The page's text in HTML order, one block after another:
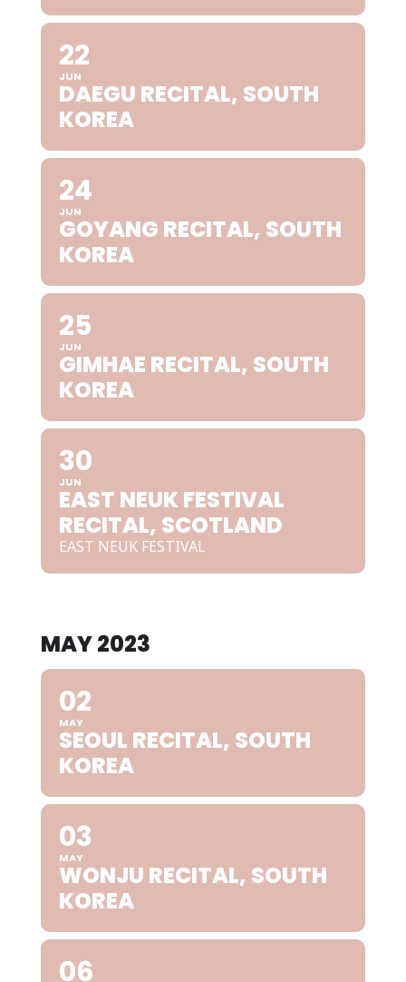
22
JUN
DAEGU RECITAL, SOUTH
KOREA
24
JUN
GOYANG RECITAL, SOUTH
KOREA
25
JUN
GIMHAE RECITAL, SOUTH
KOREA
30
JUN
EAST NEUK FESTIVAL
RECITAL, SCOTLAND
EAST NEUK FESTIVAL
MAY 2023
02
MAY
SEOUL RECITAL, SOUTH
KOREA
03
MAY
WONJU RECITAL, SOUTH
KOREA
06